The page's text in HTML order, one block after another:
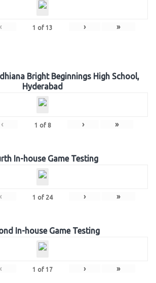
‹ 1 of 13 › »
Bright Beginnings High School,
Hyderabad
‹ 1 of 8 › »
In-house Game Testing
‹ 1 of 24 › »
In-house Game Testing
‹ 1 of 17 › »